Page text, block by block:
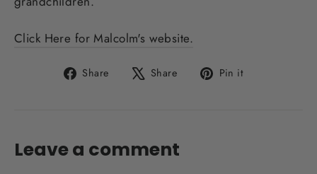
Click Here for Malcolm's website.
Share
Share Share
Tweet Pin it
Leave a comment